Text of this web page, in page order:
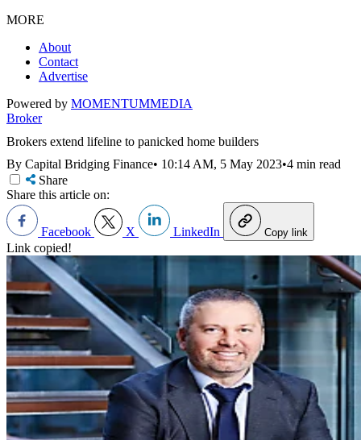
MORE
About
Contact
Advertise
Powered by MOMENTUMMEDIA
Broker
Brokers extend lifeline to panicked home builders
By Capital Bridging Finance• 10:14 AM, 5 May 2023•4 min read
Share
Share this article on:
Facebook X LinkedIn Copy link
Link copied!